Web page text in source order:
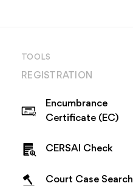
TOOLS
REGISTRATION
Encumbrance
Certificate (EC)
CERSAI Check
Court Case Search